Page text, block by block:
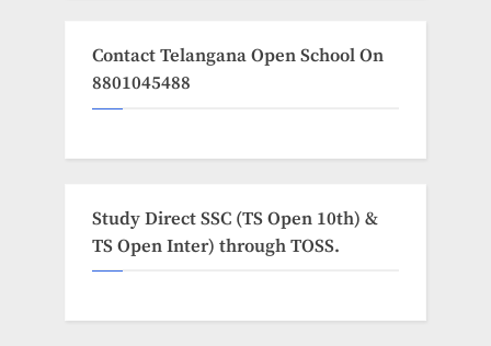
Contact Telangana Open School On
8801045488
Study Direct SSC (TS Open 10th) &
TS Open Inter) through TOSS.